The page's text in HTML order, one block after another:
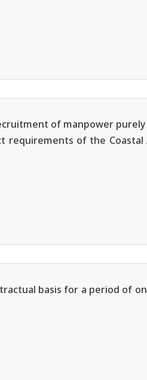
of manpower
of the Coastal
basis for a period of